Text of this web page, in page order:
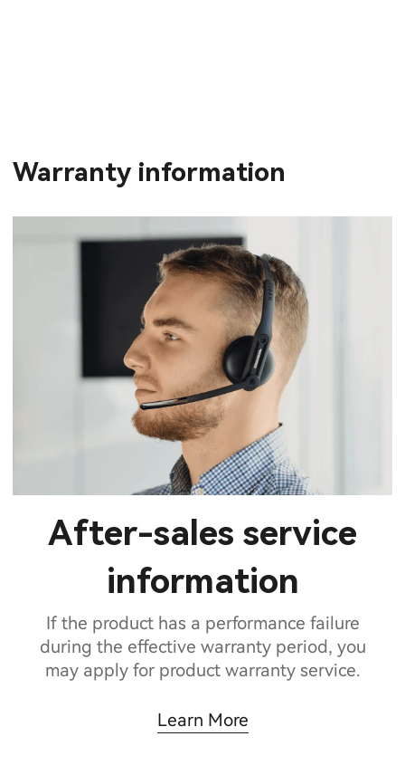
Warranty information
After-sales service
information
If the product has a performance failure
during the effective warranty period, you
may apply for product warranty service.
Learn More